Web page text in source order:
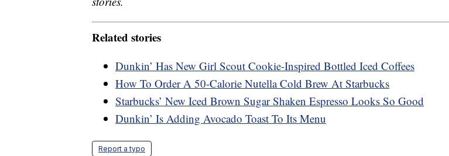
Related stories
Dunkin’ Has New Girl Scout Cookie-Inspired Bottled Iced Coffees
How To Order A 50-Calorie Nutella Cold Brew At Starbucks
Starbucks’ New Iced Brown Sugar Shaken Espresso Looks So Good
Dunkin’ Is Adding Avocado Toast To Its Menu
Report a typo